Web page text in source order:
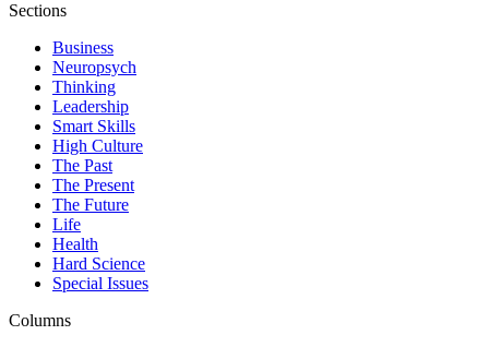
Sections
Business
Neuropsych
Thinking
Leadership
Smart Skills
High Culture
The Past
The Present
The Future
Life
Health
Hard Science
Special Issues
Columns